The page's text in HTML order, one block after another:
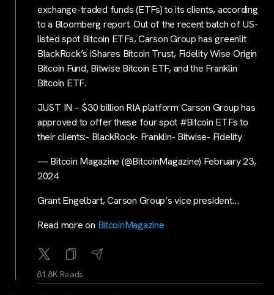
exchange-traded funds (ETFs) to its clients, according
to a Bloomberg report. Out of the recent batch of US-
listed spot Bitcoin ETFs, Carson Group has greenlit
BlackRock’s iShares Bitcoin Trust, Fidelity Wise Origin
Bitcoin Fund, Bitwise Bitcoin ETF, and the Franklin
Bitcoin ETF.
JUST IN – $30 billion RIA platform Carson Group has
approved to offer these four spot #Bitcoin ETFs to
their clients:- BlackRock- Franklin- Bitwise- Fidelity
— Bitcoin Magazine (@BitcoinMagazine) February 23,
2024
Grant Engelbart, Carson Group’s vice president…
Read more on BitcoinMagazine
81.8K Reads